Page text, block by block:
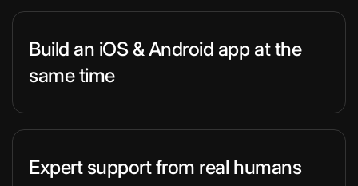
Build an iOS & Android app at the
same time
Expert support from real humans